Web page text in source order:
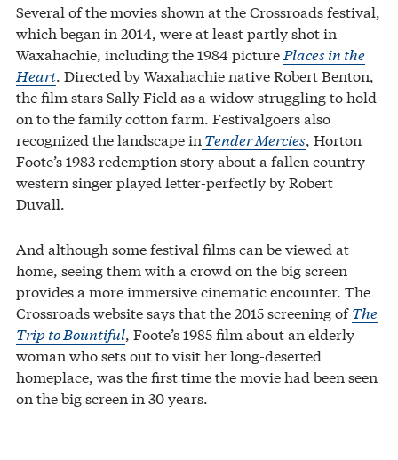
Several of the movies shown at the Crossroads festival,
which began in 2014, were at least partly shot in
Waxahachie, including the 1984 picture Places in the
Heart. Directed by Waxahachie native Robert Benton,
the film stars Sally Field as a widow struggling to hold
on to the family cotton farm. Festivalgoers also
recognized the landscape in Tender Mercies, Horton
Foote’s 1983 redemption story about a fallen country-
western singer played letter-perfectly by Robert
Duvall.
And although some festival films can be viewed at
home, seeing them with a crowd on the big screen
provides a more immersive cinematic encounter. The
Crossroads website says that the 2015 screening ofThe
Trip to Bountiful, Foote’s 1985 film about an elderly
woman who sets out to visit her long-deserted
homeplace, was the first time the movie had been seen
on the big screen in 30 years.